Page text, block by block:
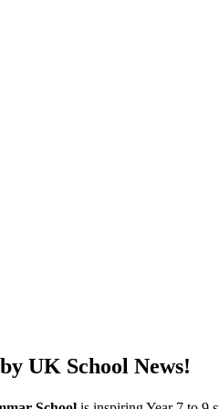
UK School News!